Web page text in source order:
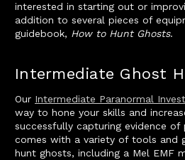
interested in starting out or
addition to several pieces of
guidebook, How to Hunt Ghosts.
Intermediate Ghost
Our Intermediate Paranormal
way to hone your skills and
successfully capturing evidence
comes with a variety of tools and
hunt ghosts, including a Mel EMF